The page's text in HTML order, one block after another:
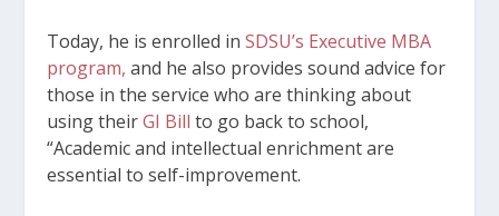
Today, he is enrolled in SDSU’s Executive MBA
program, and he also provides sound advice for
those in the service who are thinking about
using theirGI Bill to go back to school,
“Academic and intellectual enrichment are
essential to self-improvement.